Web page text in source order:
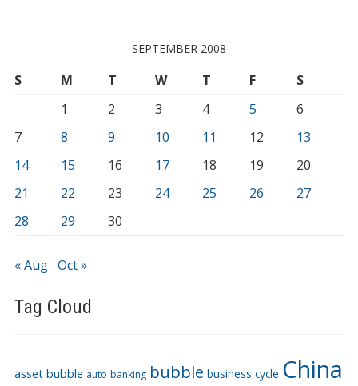
SEPTEMBER 2008
S M T W T F
S
1
2 3 4 5
6
7
8 9 10 11 12
13
14
15 16 17 18 19
20
21
22 23 24 25 26
27
28
29 30
« Aug Oct »
Tag Cloud
asset bubble auto banking bubble business cycle China